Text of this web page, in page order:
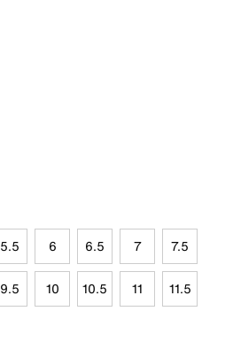
5.5 6 6.5 7 7.5
9.5 10 10.5 11 11.5